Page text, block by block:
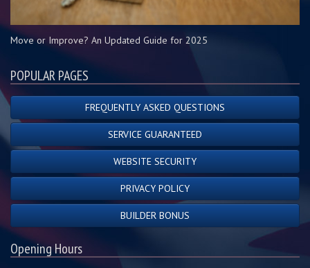
Move or Improve? An Updated Guide for 2025
POPULAR PAGES
FREQUENTLY ASKED QUESTIONS
SERVICE GUARANTEED
WEBSITE SECURITY
PRIVACY POLICY
BUILDER BONUS
Opening Hours